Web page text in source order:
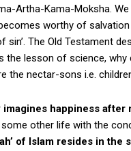
Artha-Kama-Moksha.
worthy of
sin’. The Old Testament
lesson of science, why
the nectar-sons i.e.
happiness after
other life with the
of Islam resides in